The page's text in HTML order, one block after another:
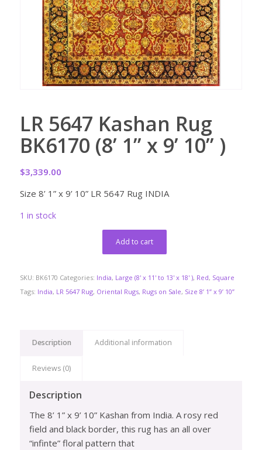
LR 5647 Kashan Rug
BK6170 (8’ 1” x 9’ 10” )
$3,339.00
Size 8’ 1” x 9’ 10” LR 5647 Rug INDIA
1 in stock
Add to cart
SKU: BK6170 Categories: India, Large (8' x 11' to 13' x 18' ), Red, Square
Tags: India, LR 5647 Rug, Oriental Rugs, Rugs on Sale, Size 8’ 1” x 9’ 10”
Description Additional information
Reviews (0)
Description
The 8’ 1” x 9’ 10” Kashan from India. A rosy red
field and black border, this rug has an all over
“infinte” floral pattern that